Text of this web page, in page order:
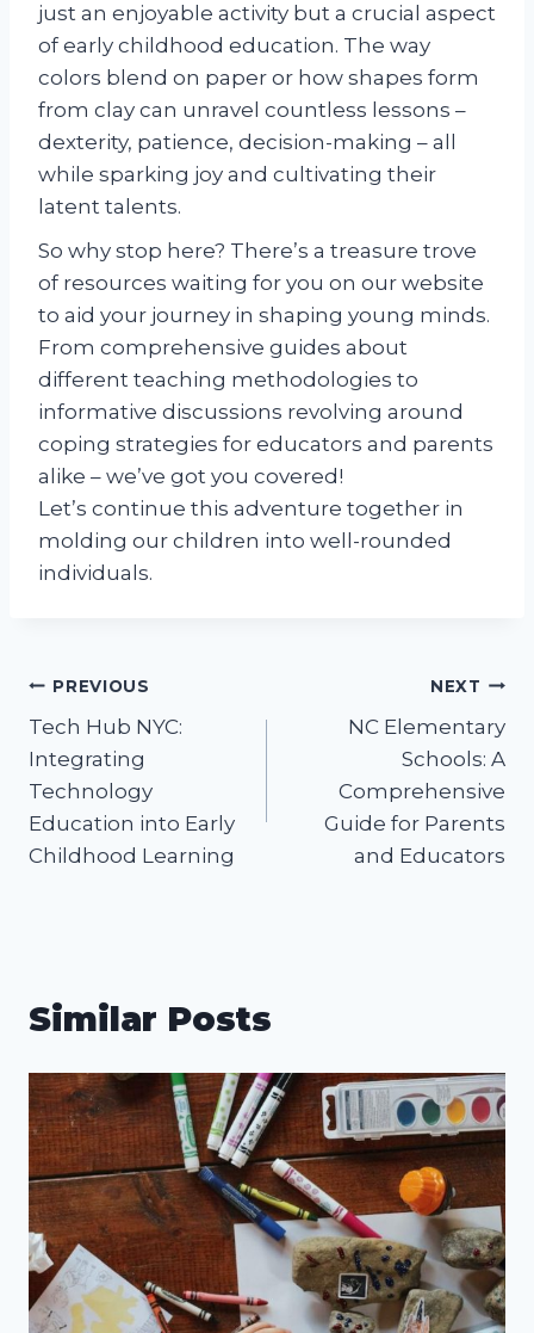
just an enjoyable activity but a crucial aspect
of early childhood education. The way
colors blend on paper or how shapes form
from clay can unravel countless lessons –
dexterity, patience, decision-making – all
while sparking joy and cultivating their
latent talents.
So why stop here? There’s a treasure trove
of resources waiting for you on our website
to aid your journey in shaping young minds.
From comprehensive guides about
different teaching methodologies to
informative discussions revolving around
coping strategies for educators and parents
alike – we’ve got you covered!
Let’s continue this adventure together in
molding our children into well-rounded
individuals.
Post
navigation
PREVIOUS
Tech Hub NYC:
Integrating
Technology
Education into Early
Childhood Learning
NEXT
NC Elementary
Schools: A
Comprehensive
Guide for Parents
and Educators
Similar Posts